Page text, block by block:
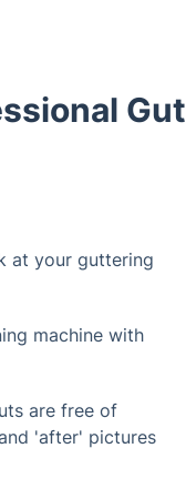
at your guttering
machine with
are free of
'after' pictures